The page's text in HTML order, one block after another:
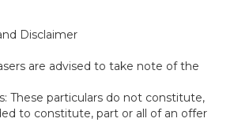
Disclaimer
are advised to take note of the
These particulars do not constitute,
to constitute, part or all of an offer